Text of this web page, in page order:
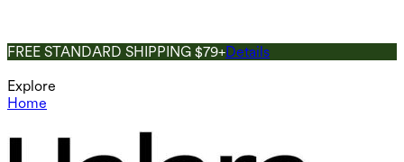
FREE STANDARD SHIPPING $79+Details
Explore
Home